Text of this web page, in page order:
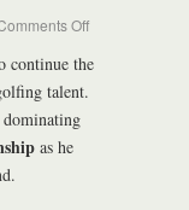
Off
continue the
talent.
as he